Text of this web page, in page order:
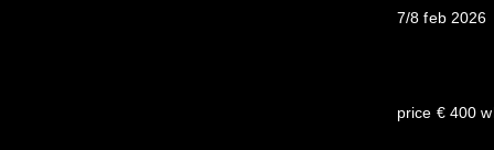
7/8 feb 2026
price € 400